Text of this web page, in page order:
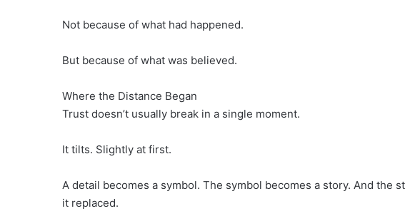
Not because of what had happened.
But because of what was believed.
Where the Distance Began
Trust doesn’t usually break in a single moment.
It tilts. Slightly at first.
A detail becomes a symbol. The symbol becomes a story. And the
it replaced.